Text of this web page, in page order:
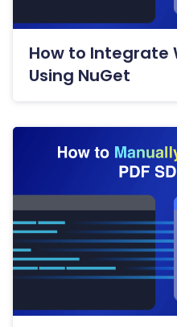
How to Integrate
Using NuGet